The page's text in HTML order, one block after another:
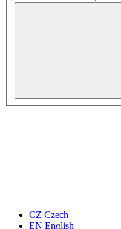
CZ Czech
EN English